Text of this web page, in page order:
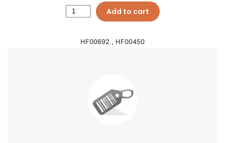
Add to cart
HF00692 , HF00450